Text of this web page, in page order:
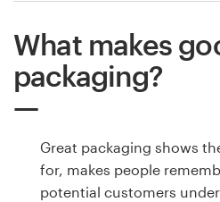
What makes
packaging?
Great packaging shows
for, makes people
potential customers